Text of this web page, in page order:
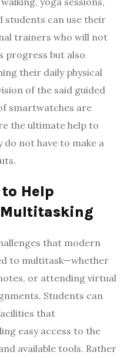
students can use their
trainers who will not
progress but also
their daily physical
of the said guided
smartwatches are
the ultimate help to
not have to make a
Help
that modern
to multitask—whether
or attending virtual
Students can
that
easy access to the
available tools. Rather